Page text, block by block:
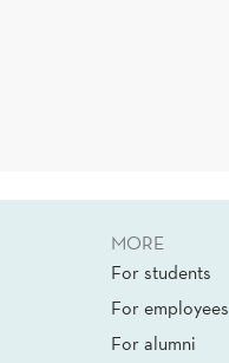
MORE
For students
For employees
For alumni